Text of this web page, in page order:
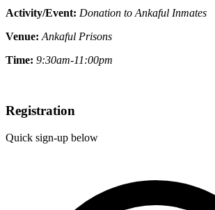
Activity/Event: Donation to Ankaful Inmates
Venue: Ankaful Prisons
Time: 9:30am-11:00pm
Registration
Quick sign-up below